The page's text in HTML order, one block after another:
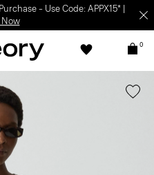
– Use Code: APPX15* |
Now
0